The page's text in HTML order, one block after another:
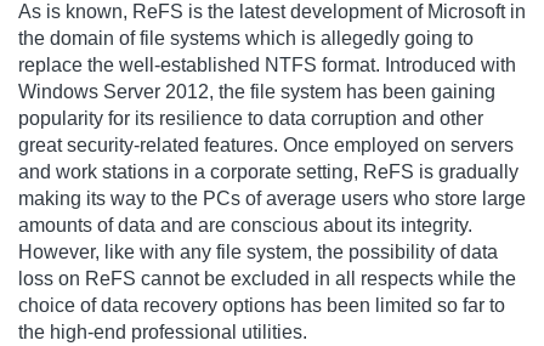
As is known, ReFS is the latest development of Microsoft in
the domain of file systems which is allegedly going to
replace the well-established NTFS format. Introduced with
Windows Server 2012, the file system has been gaining
popularity for its resilience to data corruption and other
great security-related features. Once employed on servers
and work stations in a corporate setting, ReFS is gradually
making its way to the PCs of average users who store large
amounts of data and are conscious about its integrity.
However, like with any file system, the possibility of data
loss on ReFS cannot be excluded in all respects while the
choice of data recovery options has been limited so far to
the high-end professional utilities.